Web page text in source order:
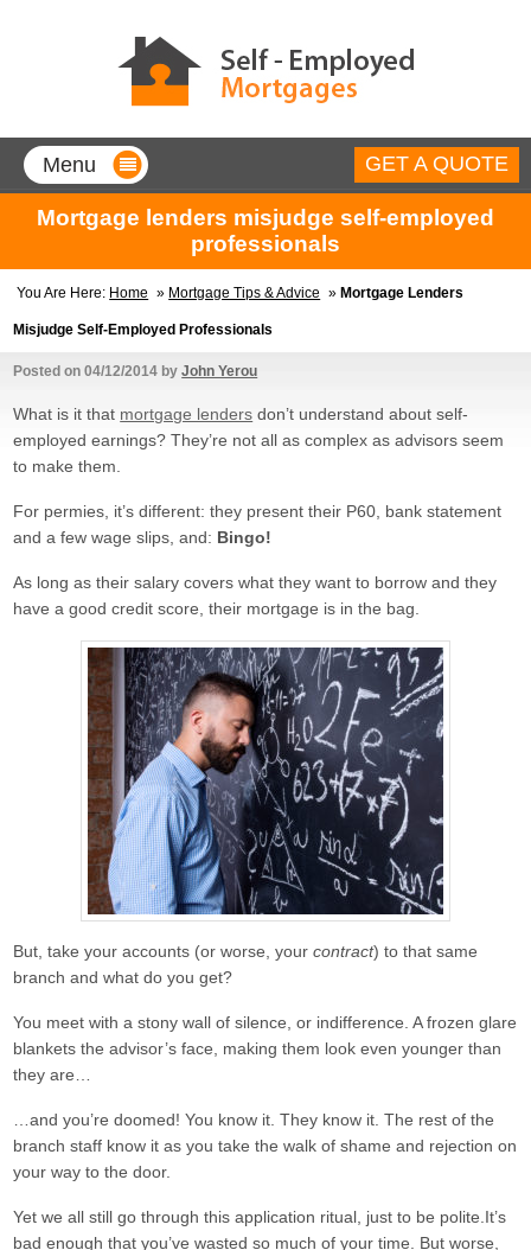
Mortgage lenders misjudge self-employed
professionals
You Are Here: Home » Mortgage Tips & Advice » Mortgage Lenders
Misjudge Self-Employed Professionals
Posted on04/12/2014 byJohn Yerou
What is it that mortgage lenders don’t understand about self-
employed earnings? They’re not all as complex as advisors seem
to make them.
For permies, it’s different: they present their P60, bank statement
and a few wage slips, and: Bingo!
As long as their salary covers what they want to borrow and they
have a good credit score, their mortgage is in the bag.
But, take your accounts (or worse, yourcontract) to that same
branch and what do you get?
You meet with a stony wall of silence, or indifference. A frozen glare
blankets the advisor’s face, making them look even younger than
they are…
…and you’re doomed! You know it. They know it. The rest of the
branch staff know it as you take the walk of shame and rejection on
your way to the door.
Yet we all still go through this application ritual, just to be polite.It’s
bad enough that you’ve wasted so much of your time. But worse,
Menu
Home
Mortgages for Self-Employed
90% borrow up to 5 times your
needed.
two year’s accounts!
90% borrowing with only 1 year’s
accounts or SA302.
Up to 90% borrowing based on
your contract rate alone!
Locum Doctors
90% Borrowing To Suit Your
Payment Structure
Mortgage Tips & Advice
Contact Us
About Us
GET A QUOTE